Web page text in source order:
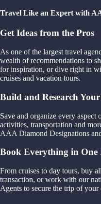
Travel Like an Expert with
Get Ideas from the Pros
As one of the largest travel
wealth of recommendations to
for inspiration, or dive right in
cruises and vacation tours.
Build and Research
Save and organize every
activities, transportation and
AAA Diamond Designations
Book Everything in One
From cruises to day tours, buy
transaction, or work with our
Agents to secure the trip of your